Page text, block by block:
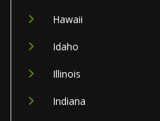
Hawaii
Idaho
Illinois
Indiana